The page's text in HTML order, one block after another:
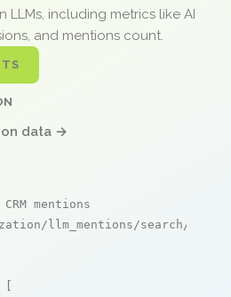
LLMs, including metrics like AI
and mentions count.
data →
mentions
llm_mentions/search/live
[